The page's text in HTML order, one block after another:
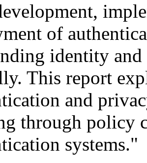
of
identity
This report
and
through policy
systems."